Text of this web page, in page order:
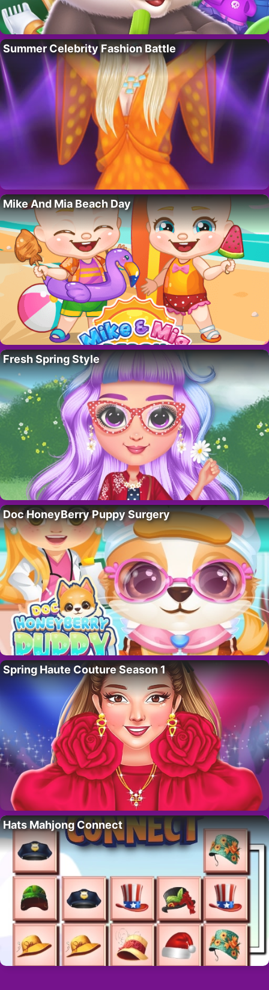
Summer Celebrity Fashion Battle
Mike And Mia Beach Day
Fresh Spring Style
Doc HoneyBerry Puppy Surgery
Spring Haute Couture Season 1
Hats Mahjong Connect